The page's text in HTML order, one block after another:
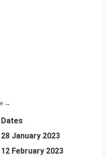
Dates
28 January 2023
12 February 2023